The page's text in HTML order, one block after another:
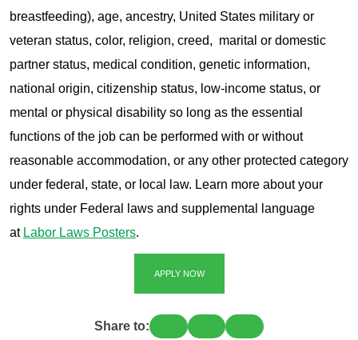
breastfeeding), age, ancestry, United States military or
veteran status, color, religion, creed, marital or domestic
partner status, medical condition, genetic information,
national origin, citizenship status, low-income status, or
mental or physical disability so long as the essential
functions of the job can be performed with or without
reasonable accommodation, or any other protected category
under federal, state, or local law. Learn more about your
rights under Federal laws and supplemental language
at Labor Laws Posters.
APPLY NOW
Share to: